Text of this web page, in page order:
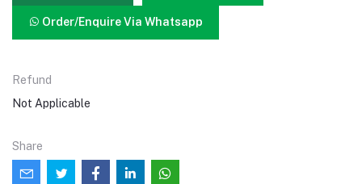
Order/Enquire Via Whatsapp
Refund
Not Applicable
Share